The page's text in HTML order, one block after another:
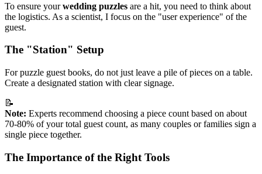
To ensure yourwedding puzzles are a hit, you need to think about
the logistics. As a scientist, I focus on the "user experience" of the
guest.
The "Station" Setup
For puzzle guest books, do not just leave a pile of pieces on a table.
Create a designated station with clear signage.
📝
Note: Experts recommend choosing a piece count based on about
70-80% of your total guest count, as many couples or families sign a
single piece together.
The Importance of the Right Tools